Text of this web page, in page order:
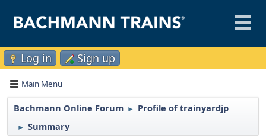
Log in Sign up
Main Menu
Bachmann Online Forum ► Profile of trainyardjp
► Summary